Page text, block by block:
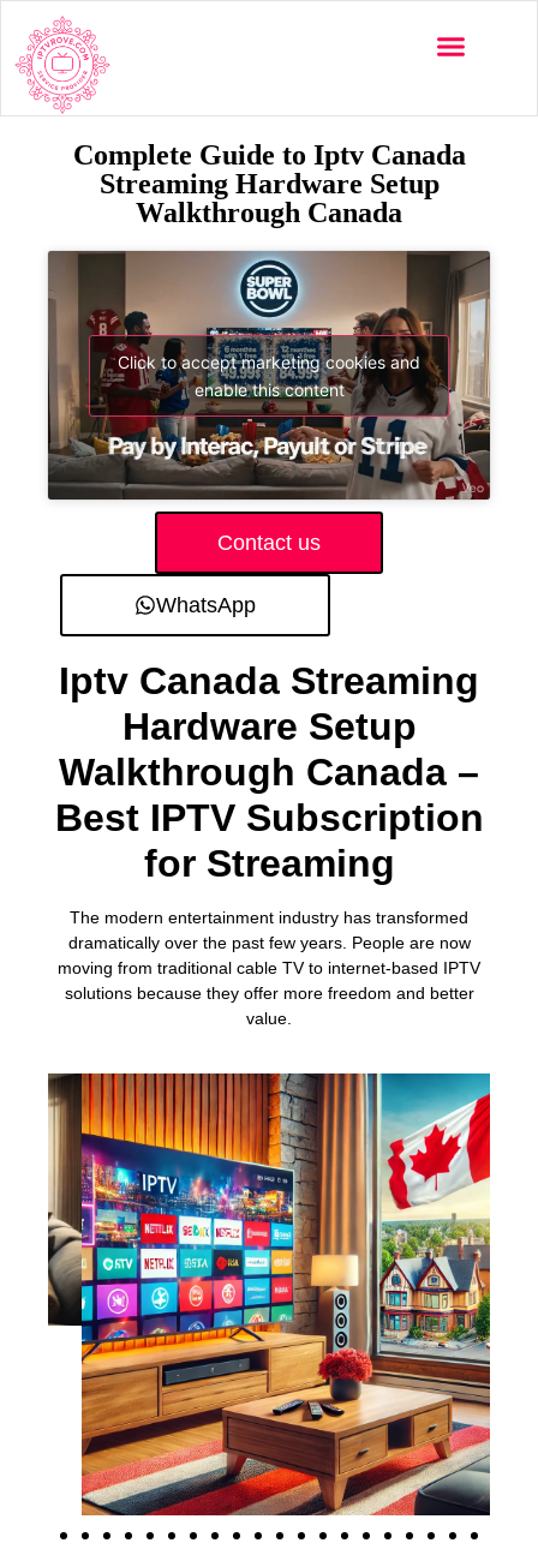
Complete Guide to Iptv Canada
Streaming Hardware Setup
Walkthrough Canada
Click to accept marketing cookies and
enable this content
Contact us
WhatsApp
Iptv Canada Streaming
Hardware Setup
Walkthrough Canada –
Best IPTV Subscription
for Streaming
The modern entertainment industry has transformed
dramatically over the past few years. People are now
moving from traditional cable TV to internet-based IPTV
solutions because they offer more freedom and better
value.